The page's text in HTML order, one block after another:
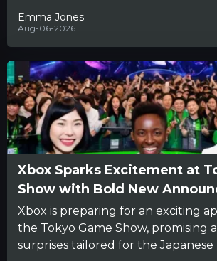
Avengers: Doomsday film. The
reveals...
Emma Jones
Aug-06-2026
Xbox Sparks Excitement at
Show with Bold New
Xbox is preparing for an exciting
the Tokyo Game Show, promising
surprises tailored for the